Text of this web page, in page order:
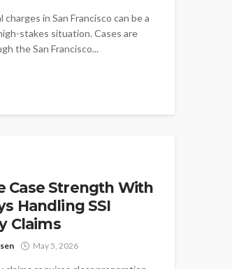
charges in San Francisco can be a
stakes situation. Cases are
the San Francisco...
Case Strength With
Handling SSI
Claims
May 5, 2026